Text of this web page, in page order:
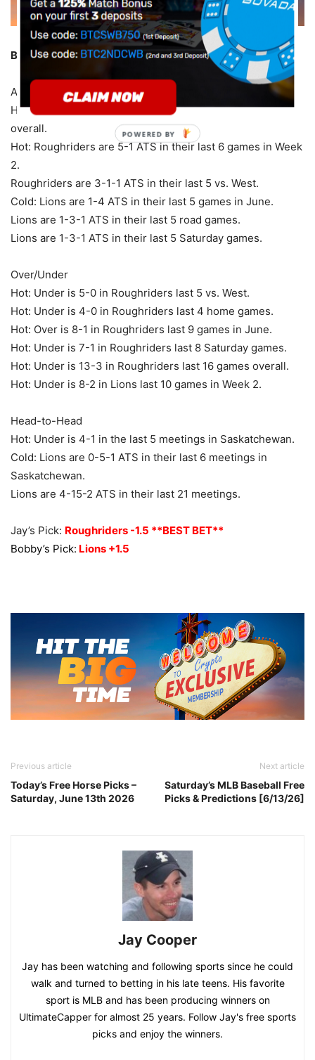
British Columbia at Saskatchewan – 7:00 ET (Saturday)
Against the Spread
Hot: Roughriders are 3-0-1 ATS in their last 4 games
overall.
Hot: Roughriders are 5-1 ATS in their last 6 games in Week
2.
Roughriders are 3-1-1 ATS in their last 5 vs. West.
Cold: Lions are 1-4 ATS in their last 5 games in June.
Lions are 1-3-1 ATS in their last 5 road games.
Lions are 1-3-1 ATS in their last 5 Saturday games.
Over/Under
Hot: Under is 5-0 in Roughriders last 5 vs. West.
Hot: Under is 4-0 in Roughriders last 4 home games.
Hot: Over is 8-1 in Roughriders last 9 games in June.
Hot: Under is 7-1 in Roughriders last 8 Saturday games.
Hot: Under is 13-3 in Roughriders last 16 games overall.
Hot: Under is 8-2 in Lions last 10 games in Week 2.
Head-to-Head
Hot: Under is 4-1 in the last 5 meetings in Saskatchewan.
Cold: Lions are 0-5-1 ATS in their last 6 meetings in
Saskatchewan.
Lions are 4-15-2 ATS in their last 21 meetings.
Jay’s Pick: Roughriders -1.5 **BEST BET**
Bobby’s Pick: Lions +1.5
Previous article
Today’s Free Horse Picks –
Saturday, June 13th 2026
Next article
Saturday’s MLB Baseball Free
Picks & Predictions [6/13/26]
Jay Cooper
Jay has been watching and following sports since he could
walk and turned to betting in his late teens. His favorite
sport is MLB and has been producing winners on
UltimateCapper for almost 25 years. Follow Jay's free sports
picks and enjoy the winners.
POWERED BY